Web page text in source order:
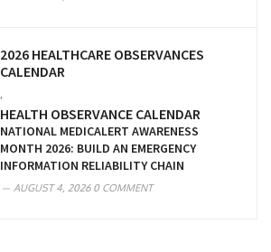
2026 HEALTHCARE OBSERVANCES
CALENDAR
HEALTH OBSERVANCE CALENDAR
NATIONAL MEDICALERT AWARENESS
MONTH 2026: BUILD AN EMERGENCY
INFORMATION RELIABILITY CHAIN
AUGUST 4, 20260 COMMENT